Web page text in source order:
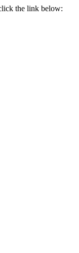
the link below: